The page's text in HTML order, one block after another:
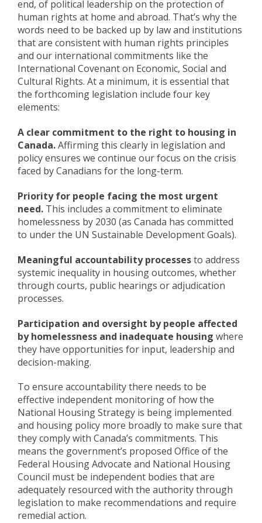
end, of political leadership on the protection of
human rights at home and abroad. That’s why the
words need to be backed up by law and institutions
that are consistent with human rights principles
and our international commitments like the
International Covenant on Economic, Social and
Cultural Rights. At a minimum, it is essential that
the forthcoming legislation include four key
elements:
A clear commitment to the right to housing in
Canada.Affirming this clearly in legislation and
policy ensures we continue our focus on the crisis
faced by Canadians for the long-term.
Priority for people facing the most urgent
need. This includes a commitment to eliminate
homelessness by 2030 (as Canada has committed
to under the UN Sustainable Development Goals).
Meaningful accountability processesto address
systemic inequality in housing outcomes, whether
through courts, public hearings or adjudication
processes.
Participation and oversight by people affected
by homelessness and inadequate housing where
they have opportunities for input, leadership and
decision-making.
To ensure accountability there needs to be
effective independent monitoring of how the
National Housing Strategy is being implemented
and housing policy more broadly to make sure that
they comply with Canada’s commitments. This
means the government’s proposed Office of the
Federal Housing Advocate and National Housing
Council must be independent bodies that are
adequately resourced with the authority through
legislation to make recommendations and require
remedial action.